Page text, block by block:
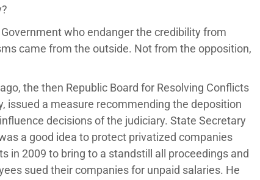
who endanger the credibility from
came from the outside. Not from the opposition,
the then Republic Board for Resolving Conflicts
issued a measure recommending the deposition
decisions of the judiciary. State Secretary
a good idea to protect privatized companies
in 2009 to bring to a standstill all proceedings and
sued their companies for unpaid salaries. He